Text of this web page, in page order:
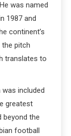
was named
1987 and
continent’s
the pitch
translates to
included
greatest
beyond the
football